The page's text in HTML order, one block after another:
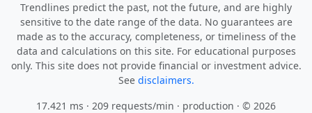
Trendlines predict the past, not the future, and are highly
sensitive to the date range of the data. No guarantees are
made as to the accuracy, completeness, or timeliness of the
data and calculations on this site. For educational purposes
only. This site does not provide financial or investment advice.
See disclaimers.
17.421 ms · 209 requests/min · production · © 2026